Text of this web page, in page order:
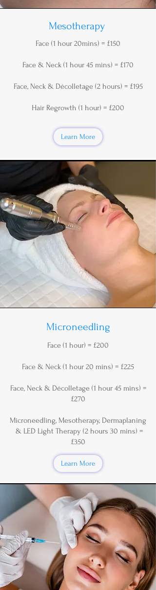
Mesotherapy
Face (1 hour 20mins) = £150
Face & Neck (1 hour 45 mins) = £170
Face, Neck & Décolletage (2 hours) = £195
Hair Regrowth (1 hour) = £200
Learn More
Microneedling
Face (1 hour) = £200
Face & Neck (1 hour 20 mins) = £225
Face, Neck & Décolletage (1 hour 45 mins) =
£270
Microneedling, Mesotherapy, Dermaplaning
& LED Light Therapy (2 hours 30 mins) =
£350
Learn More